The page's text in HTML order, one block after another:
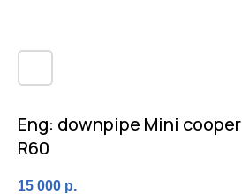
Eng: downpipe Mini cooper
R60
15 000 р.